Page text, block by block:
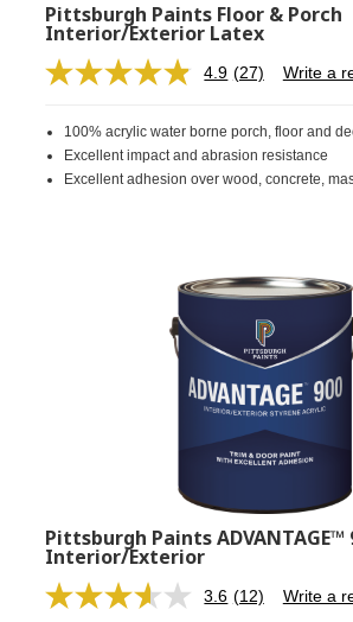
Pittsburgh Paints Floor & Porch
Interior/Exterior Latex
4.9 Read
Same
page
link.
(27) Write a
100% acrylic water borne porch, floor and
Excellent impact and abrasion resistance
Excellent adhesion over wood, concrete,
Pittsburgh Paints ADVANTAGE™
Interior/Exterior
3.6 Read
(12) Write a